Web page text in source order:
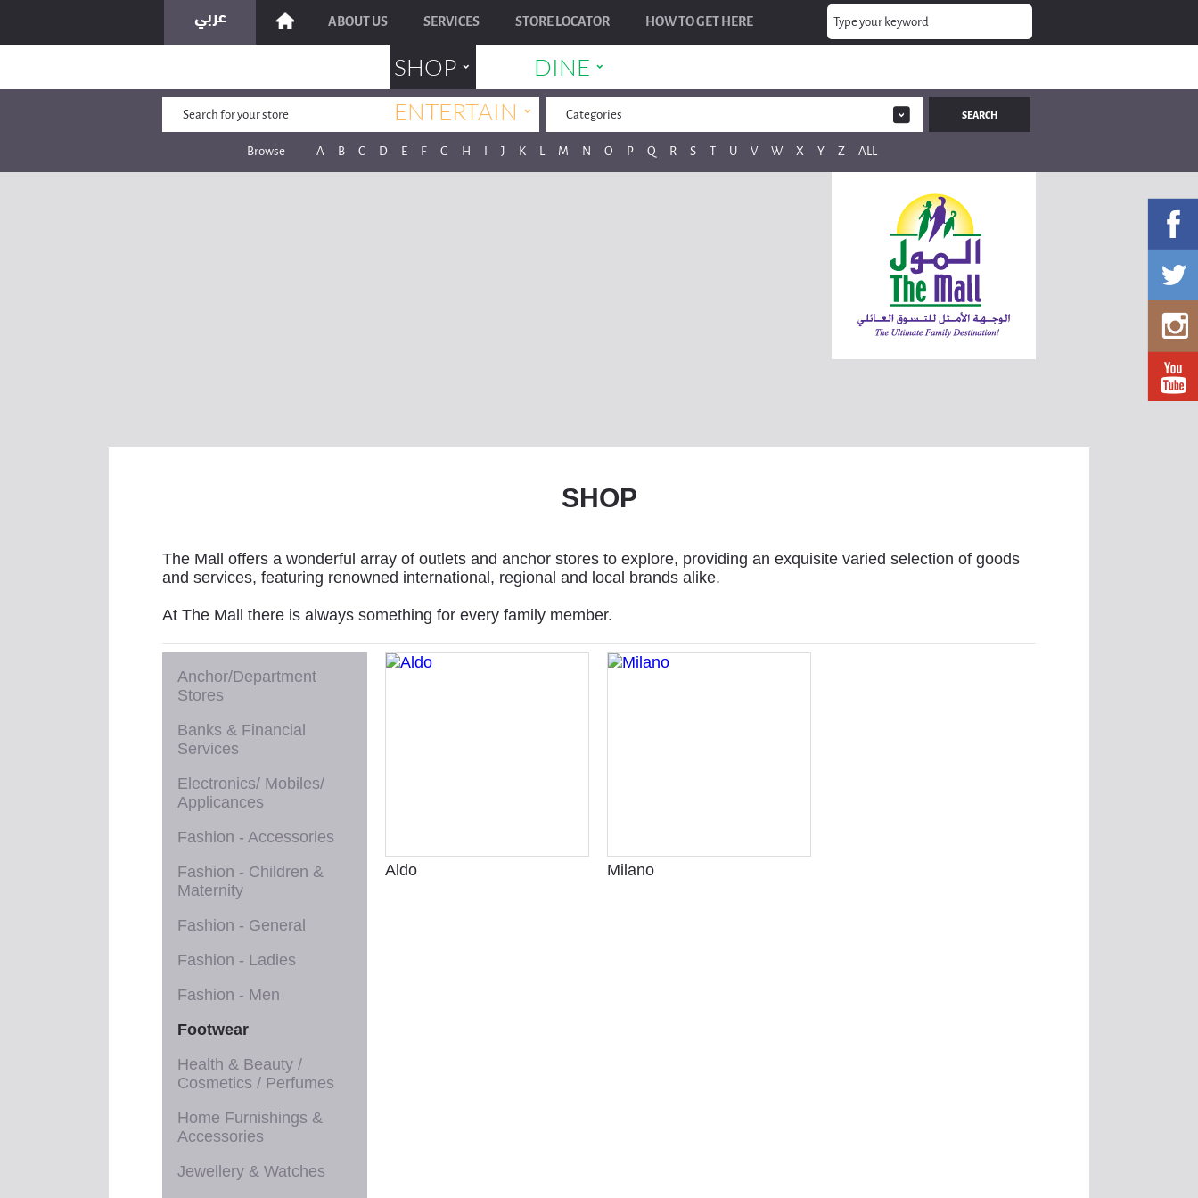
ABOUT US SERVICES STORE LOCATOR HOW TO GET HERE
SHOP DINE
ENTERTAIN ˯
Categories
Browse A B C D E F G H I J K L M N O P Q R S T U V W X Y Z ALL
SHOP
The Mall offers a wonderful array of outlets and anchor stores to explore, providing an exquisite varied selection of goods
and services, featuring renowned international, regional and local brands alike.
At The Mall there is always something for every family member.
Anchor/Department
Stores
Banks & Financial
Services
Electronics/ Mobiles/
Applicances
Fashion - Accessories
Fashion - Children &
Maternity
Fashion - General
Fashion - Ladies
Fashion - Men
Footwear
Health & Beauty /
Cosmetics / Perfumes
Home Furnishings &
Accessories
Jewellery & Watches
Aldo Milano